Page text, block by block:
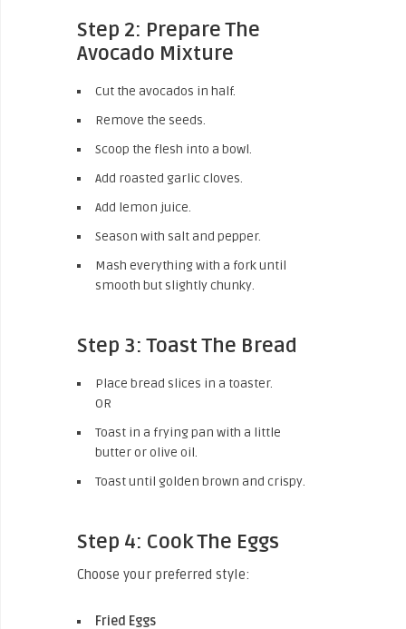
Step 2: Prepare The
Avocado Mixture
Cut the avocados in half.
Remove the seeds.
Scoop the flesh into a bowl.
Add roasted garlic cloves.
Add lemon juice.
Season with salt and pepper.
Mash everything with a fork until
smooth but slightly chunky.
Step 3: Toast The Bread
Place bread slices in a toaster.
OR
Toast in a frying pan with a little
butter or olive oil.
Toast until golden brown and crispy.
Step 4: Cook The Eggs
Choose your preferred style:
Fried Eggs